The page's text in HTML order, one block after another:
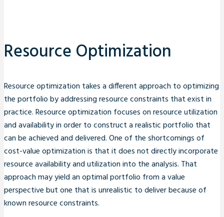
Resource Optimization
Resource optimization takes a different approach to optimizing
the portfolio by addressing resource constraints that exist in
practice. Resource optimization focuses on resource utilization
and availability in order to construct a realistic portfolio that
can be achieved and delivered. One of the shortcomings of
cost-value optimization is that it does not directly incorporate
resource availability and utilization into the analysis. That
approach may yield an optimal portfolio from a value
perspective but one that is unrealistic to deliver because of
known resource constraints.